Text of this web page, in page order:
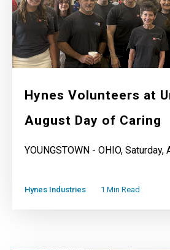
Hynes Volunteers at
August Day of Caring
YOUNGSTOWN - OHIO,
Hynes Industries 1 Min Read